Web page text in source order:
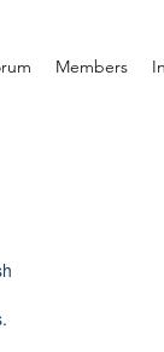
Members